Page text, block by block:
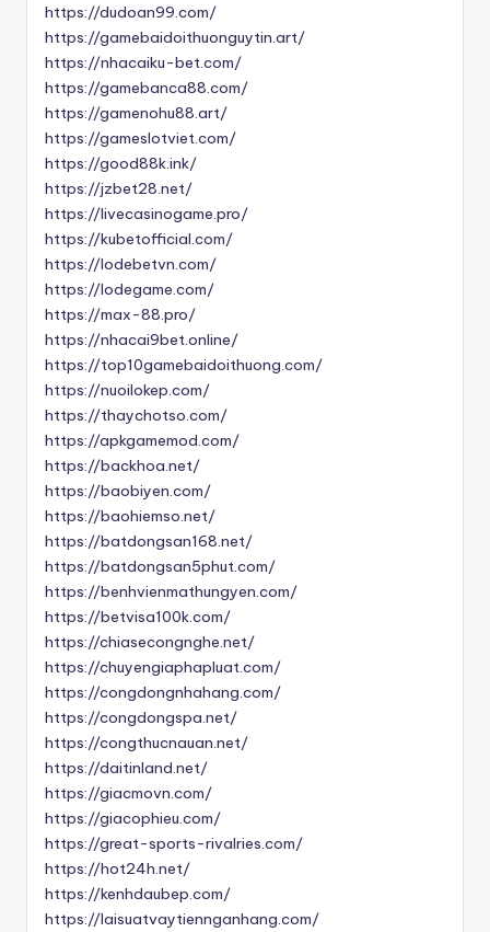
https://dudoan99.com/
https://gamebaidoithuonguytin.art/
https://nhacaiku-bet.com/
https://gamebanca88.com/
https://gamenohu88.art/
https://gameslotviet.com/
https://good88k.ink/
https://jzbet28.net/
https://livecasinogame.pro/
https://kubetofficial.com/
https://lodebetvn.com/
https://lodegame.com/
https://max-88.pro/
https://nhacai9bet.online/
https://top10gamebaidoithuong.com/
https://nuoilokep.com/
https://thaychotso.com/
https://apkgamemod.com/
https://backhoa.net/
https://baobiyen.com/
https://baohiemso.net/
https://batdongsan168.net/
https://batdongsan5phut.com/
https://benhvienmathungyen.com/
https://betvisa100k.com/
https://chiasecongnghe.net/
https://chuyengiaphapluat.com/
https://congdongnhahang.com/
https://congdongspa.net/
https://congthucnauan.net/
https://daitinland.net/
https://giacmovn.com/
https://giacophieu.com/
https://great-sports-rivalries.com/
https://hot24h.net/
https://kenhdaubep.com/
https://laisuatvaytiennganhang.com/